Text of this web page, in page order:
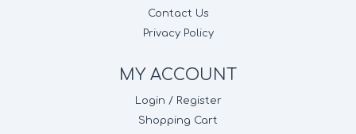
Contact Us
Privacy Policy
MY ACCOUNT
Login / Register
Shopping Cart